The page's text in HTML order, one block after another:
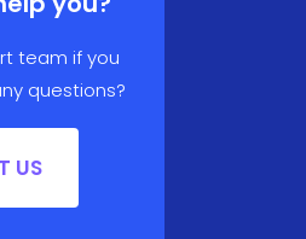
team if you
questions?
US